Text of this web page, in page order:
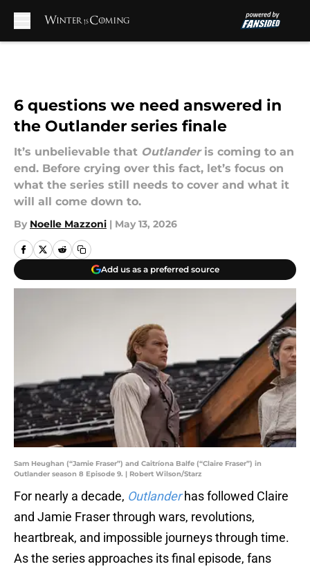
6 questions we need answered in
the Outlander series finale
It’s unbelievable that Outlanderis coming to an
end. Before crying over this fact, let’s focus on
what the series still needs to cover and what it
will all come down to.
By Noelle Mazzoni | May 13, 2026
Add us as a preferred source
Sam Heughan (“Jamie Fraser”) and Caitríona Balfe (“Claire Fraser”) in
Outlander season 8 Episode 9. | Robert Wilson/Starz
For nearly a decade, Outlander has followed Claire
and Jamie Fraser through wars, revolutions,
heartbreak, and impossible journeys through time.
As the series approaches its final episode, fans